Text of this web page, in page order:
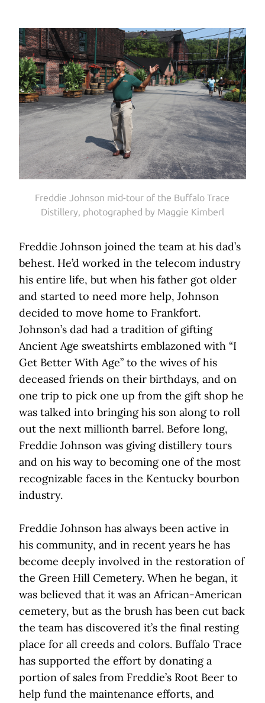
Freddie Johnson mid-tour of the Buffalo Trace
Distillery, photographed by Maggie Kimberl
Freddie Johnson joined the team at his dad’s
behest. He’d worked in the telecom industry
his entire life, but when his father got older
and started to need more help, Johnson
decided to move home to Frankfort.
Johnson’s dad had a tradition of gifting
Ancient Age sweatshirts emblazoned with “I
Get Better With Age” to the wives of his
deceased friends on their birthdays, and on
one trip to pick one up from the gift shop he
was talked into bringing his son along to roll
out the next millionth barrel. Before long,
Freddie Johnson was giving distillery tours
and on his way to becoming one of the most
recognizable faces in the Kentucky bourbon
industry.
Freddie Johnson has always been active in
his community, and in recent years he has
become deeply involved in the restoration of
the Green Hill Cemetery. When he began, it
was believed that it was an African-American
cemetery, but as the brush has been cut back
the team has discovered it’s the final resting
place for all creeds and colors. Buffalo Trace
has supported the effort by donating a
portion of sales from Freddie’s Root Beer to
help fund the maintenance efforts, and